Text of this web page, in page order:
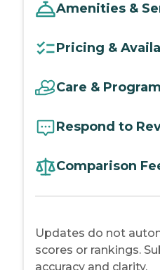
Amenities &
Pricing &
Care &
Respond to
Comparison
Updates do not
scores or rankings.
accuracy and clarity.